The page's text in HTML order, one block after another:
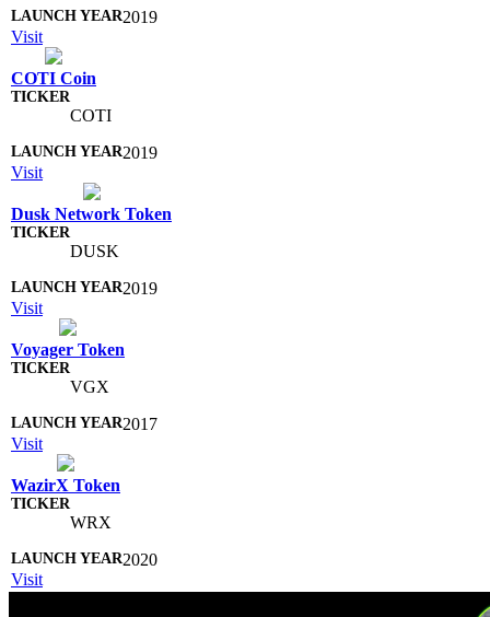
2019
Visit
COTI Coin
COTI
2019
Visit
Dusk Network Token
DUSK
2019
Visit
Voyager Token
VGX
2017
Visit
WazirX Token
WRX
2020
Visit